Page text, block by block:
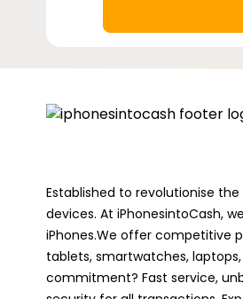
Established to revolutionise
devices. At iPhonesintoCash,
iPhones.We offer competitive
tablets, smartwatches,
commitment? Fast service,